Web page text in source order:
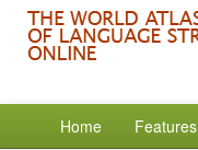
Home Features